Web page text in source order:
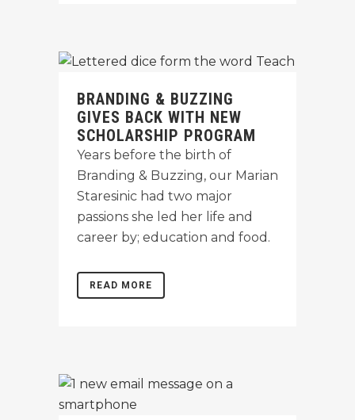
BRANDING & BUZZING
GIVES BACK WITH NEW
SCHOLARSHIP PROGRAM
Years before the birth of
Branding & Buzzing, our Marian
Staresinic had two major
passions she led her life and
career by; education and food.
READ MORE